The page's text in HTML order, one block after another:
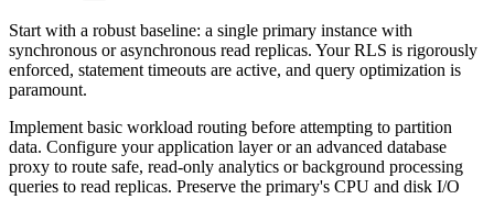
Start with a robust baseline: a single primary instance with
synchronous or asynchronous read replicas. Your RLS is rigorously
enforced, statement timeouts are active, and query optimization is
paramount.
Implement basic workload routing before attempting to partition
data. Configure your application layer or an advanced database
proxy to route safe, read-only analytics or background processing
queries to read replicas. Preserve the primary's CPU and disk I/O